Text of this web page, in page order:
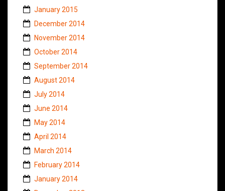
January 2015
December 2014
November 2014
October 2014
September 2014
August 2014
July 2014
June 2014
May 2014
April 2014
March 2014
February 2014
January 2014